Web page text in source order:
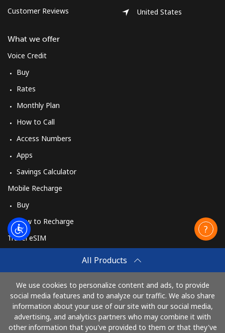
All Products
We use cookies to personalize content and ads, to provide
social media features and to analyze our traffic. We also share
information about your use of our site with our social media,
advertising, and analytics partners who may combine it with
other information that you've provided to them or that they've
Customer Reviews
What we offer
Voice Credit
Buy
Rates
Monthly Plan
How to Call
Access Numbers
Apps
Savings Calculator
Mobile Recharge
Buy
How to Recharge
Travel eSIM
How It Works
United States
Pay with